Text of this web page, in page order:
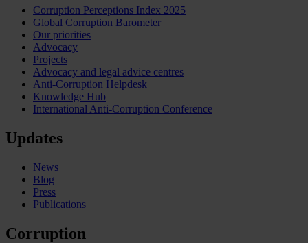
Corruption Perceptions Index 2025
Global Corruption Barometer
Our priorities
Advocacy
Projects
Advocacy and legal advice centres
Anti-Corruption Helpdesk
Knowledge Hub
International Anti-Corruption Conference
Updates
News
Blog
Press
Publications
Corruption